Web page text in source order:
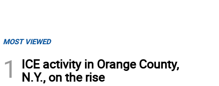
MOST VIEWED
1
ICE activity in Orange County,
N.Y., on the rise